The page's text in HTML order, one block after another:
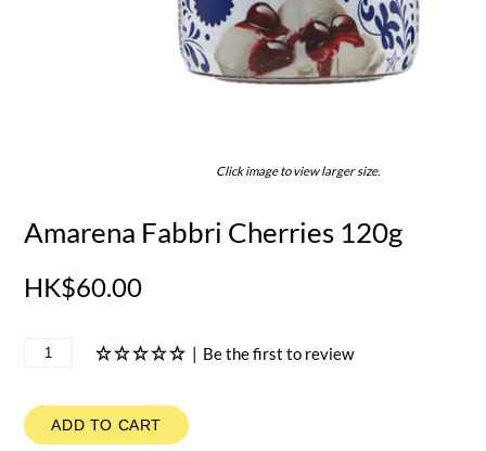
Click image to view larger size.
Amarena Fabbri Cherries 120g
HK$60.00
| Be the first to review
ADD TO CART